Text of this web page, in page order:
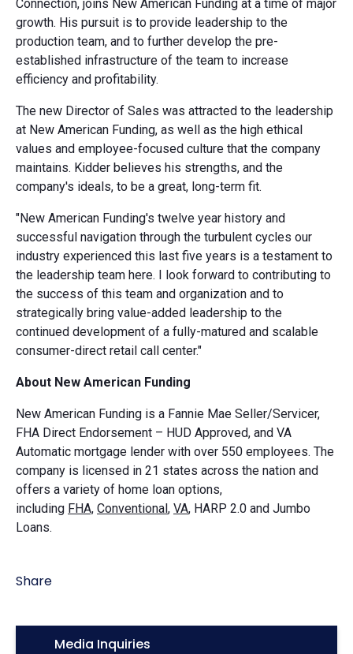
Connection, joins New American Funding at a time of major
growth. His pursuit is to provide leadership to the
production team, and to further develop the pre-
established infrastructure of the team to increase
efficiency and profitability.
The new Director of Sales was attracted to the leadership
at New American Funding, as well as the high ethical
values and employee-focused culture that the company
maintains. Kidder believes his strengths, and the
company's ideals, to be a great, long-term fit.
"New American Funding's twelve year history and
successful navigation through the turbulent cycles our
industry experienced this last five years is a testament to
the leadership team here. I look forward to contributing to
the success of this team and organization and to
strategically bring value-added leadership to the
continued development of a fully-matured and scalable
consumer-direct retail call center."
About New American Funding
New American Funding is a Fannie Mae Seller/Servicer,
FHA Direct Endorsement – HUD Approved, and VA
Automatic mortgage lender with over 550 employees. The
company is licensed in 21 states across the nation and
offers a variety of home loan options,
including FHA, Conventional, VA, HARP 2.0 and Jumbo
Loans.
Share
Icon:Media Inquiries